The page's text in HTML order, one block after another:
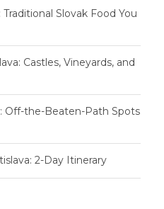
Slovak Food You
Castles, Vineyards, and
Off-the-Beaten-Path Spots
2-Day Itinerary